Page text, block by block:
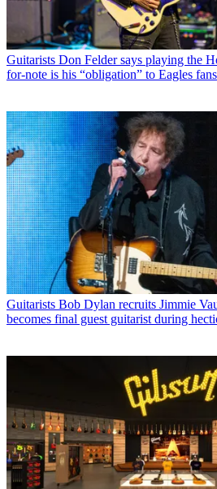
Guitarists Don Felder says playing the
for-note is his “obligation” to Eagles fans
Guitarists Bob Dylan recruits Jimmie
becomes final guest guitarist during